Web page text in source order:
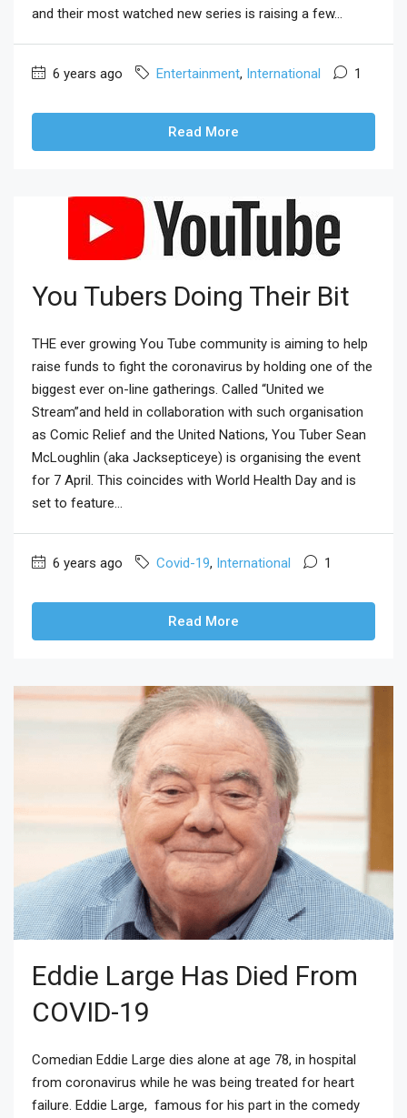
and their most watched new series is raising a few...
6 years ago Entertainment, International 1
Read More
You Tubers Doing Their Bit
THE ever growing You Tube community is aiming to help
raise funds to fight the coronavirus by holding one of the
biggest ever on-line gatherings. Called “United we
Stream”and held in collaboration with such organisation
as Comic Relief and the United Nations, You Tuber Sean
McLoughlin (aka Jacksepticeye) is organising the event
for 7 April. This coincides with World Health Day and is
set to feature...
6 years ago Covid-19, International 1
Read More
Eddie Large Has Died From
COVID-19
Comedian Eddie Large dies alone at age 78, in hospital
from coronavirus while he was being treated for heart
failure. Eddie Large, famous for his part in the comedy